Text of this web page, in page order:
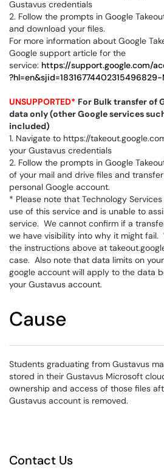
Gustavus credentials
2. Follow the prompts in Google
and download your files.
For more information about Google
Google support article for the
service: https://support.google.com/
?hl=en&sjid=18316774402315496829-
UNSUPPORTED* For Bulk transfer of
data only (other Google services
included)
1. Navigate to https://
your Gustavus credentials
2. Follow the prompts in Google
of your mail and drive files and
personal Google account.
* Please note that Technology
use of this service and is unable to
service. We cannot confirm if a
we have visibility into why it might fail.
the instructions above at
case. Also note that data limits on
google account will apply to the data
your Gustavus account.
Cause
Students graduating from Gustavus
stored in their Gustavus Microsoft
ownership and access of those files
Gustavus account is removed.
Contact Us